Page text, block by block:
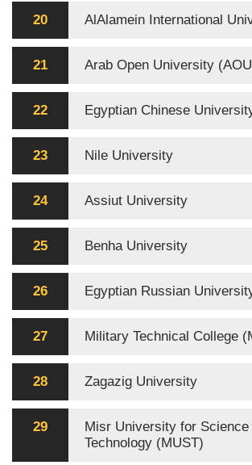
20 AlAlamein International
21 Arab Open University
22 Egyptian Chinese
23 Nile University
24 Assiut University
25 Benha University
26 Egyptian Russian
27 Military Technical College
28 Zagazig University
29
Misr University for Science
Technology (MUST)